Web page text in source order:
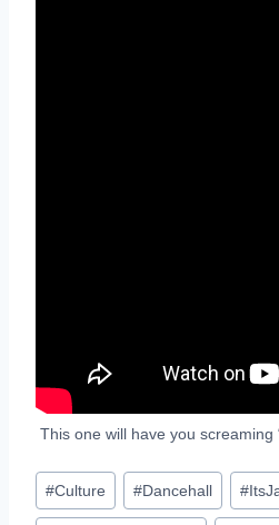
This one will have you screaming
Post
Tags:
#Culture #Dancehall #